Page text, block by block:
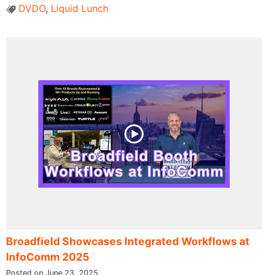
DVDO, Liquid Lunch
Broadfield Showcases Integrated Workflows at
InfoComm 2025
Posted on June 23, 2025